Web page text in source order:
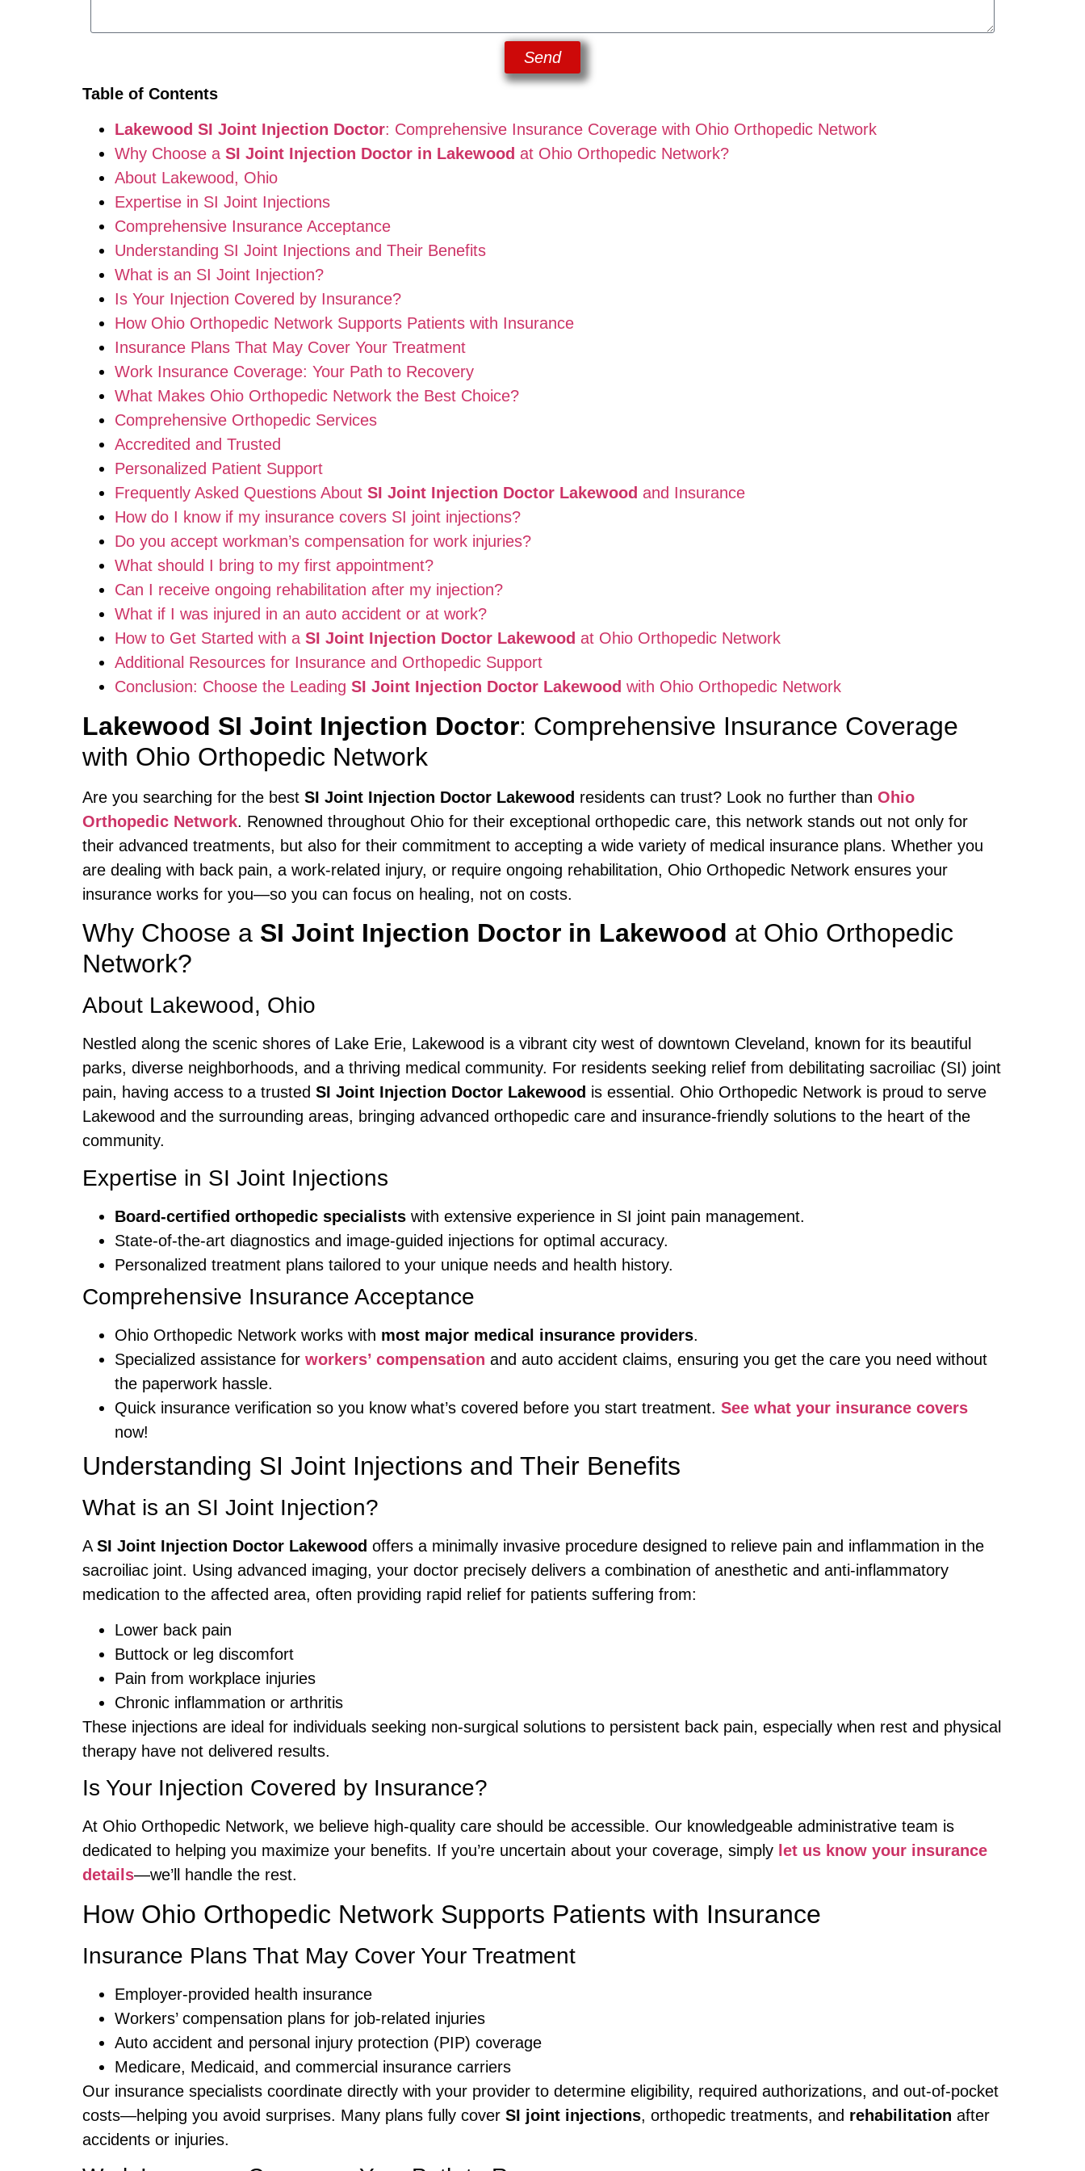
Send
Table of Contents
Lakewood SI Joint Injection Doctor: Comprehensive Insurance Coverage with Ohio Orthopedic Network
Why Choose a SI Joint Injection Doctor in Lakewood at Ohio Orthopedic Network?
About Lakewood, Ohio
Expertise in SI Joint Injections
Comprehensive Insurance Acceptance
Understanding SI Joint Injections and Their Benefits
What is an SI Joint Injection?
Is Your Injection Covered by Insurance?
How Ohio Orthopedic Network Supports Patients with Insurance
Insurance Plans That May Cover Your Treatment
Work Insurance Coverage: Your Path to Recovery
What Makes Ohio Orthopedic Network the Best Choice?
Comprehensive Orthopedic Services
Accredited and Trusted
Personalized Patient Support
Frequently Asked Questions About SI Joint Injection Doctor Lakewood and Insurance
How do I know if my insurance covers SI joint injections?
Do you accept workman’s compensation for work injuries?
What should I bring to my first appointment?
Can I receive ongoing rehabilitation after my injection?
What if I was injured in an auto accident or at work?
How to Get Started with a SI Joint Injection Doctor Lakewood at Ohio Orthopedic Network
Additional Resources for Insurance and Orthopedic Support
Conclusion: Choose the Leading SI Joint Injection Doctor Lakewood with Ohio Orthopedic Network
Lakewood SI Joint Injection Doctor: Comprehensive Insurance Coverage
with Ohio Orthopedic Network
Are you searching for the best SI Joint Injection Doctor Lakewood residents can trust? Look no further than Ohio
Orthopedic Network. Renowned throughout Ohio for their exceptional orthopedic care, this network stands out not only for
their advanced treatments, but also for their commitment to accepting a wide variety of medical insurance plans. Whether you
are dealing with back pain, a work-related injury, or require ongoing rehabilitation, Ohio Orthopedic Network ensures your
insurance works for you—so you can focus on healing, not on costs.
Why Choose a SI Joint Injection Doctor in Lakewood at Ohio Orthopedic
Network?
About Lakewood, Ohio
Nestled along the scenic shores of Lake Erie, Lakewood is a vibrant city west of downtown Cleveland, known for its beautiful
parks, diverse neighborhoods, and a thriving medical community. For residents seeking relief from debilitating sacroiliac (SI) joint
pain, having access to a trusted SI Joint Injection Doctor Lakewood is essential. Ohio Orthopedic Network is proud to serve
Lakewood and the surrounding areas, bringing advanced orthopedic care and insurance-friendly solutions to the heart of the
community.
Expertise in SI Joint Injections
Board-certified orthopedic specialists with extensive experience in SI joint pain management.
State-of-the-art diagnostics and image-guided injections for optimal accuracy.
Personalized treatment plans tailored to your unique needs and health history.
Comprehensive Insurance Acceptance
Ohio Orthopedic Network works with most major medical insurance providers.
Specialized assistance for workers’ compensation and auto accident claims, ensuring you get the care you need without
the paperwork hassle.
Quick insurance verification so you know what’s covered before you start treatment. See what your insurance covers
now!
Understanding SI Joint Injections and Their Benefits
What is an SI Joint Injection?
A SI Joint Injection Doctor Lakewood offers a minimally invasive procedure designed to relieve pain and inflammation in the
sacroiliac joint. Using advanced imaging, your doctor precisely delivers a combination of anesthetic and anti-inflammatory
medication to the affected area, often providing rapid relief for patients suffering from:
Lower back pain
Buttock or leg discomfort
Pain from workplace injuries
Chronic inflammation or arthritis
These injections are ideal for individuals seeking non-surgical solutions to persistent back pain, especially when rest and physical
therapy have not delivered results.
Is Your Injection Covered by Insurance?
At Ohio Orthopedic Network, we believe high-quality care should be accessible. Our knowledgeable administrative team is
dedicated to helping you maximize your benefits. If you’re uncertain about your coverage, simply let us know your insurance
details—we’ll handle the rest.
How Ohio Orthopedic Network Supports Patients with Insurance
Insurance Plans That May Cover Your Treatment
Employer-provided health insurance
Workers’ compensation plans for job-related injuries
Auto accident and personal injury protection (PIP) coverage
Medicare, Medicaid, and commercial insurance carriers
Our insurance specialists coordinate directly with your provider to determine eligibility, required authorizations, and out-of-pocket
costs—helping you avoid surprises. Many plans fully cover SI joint injections, orthopedic treatments, and rehabilitation after
accidents or injuries.